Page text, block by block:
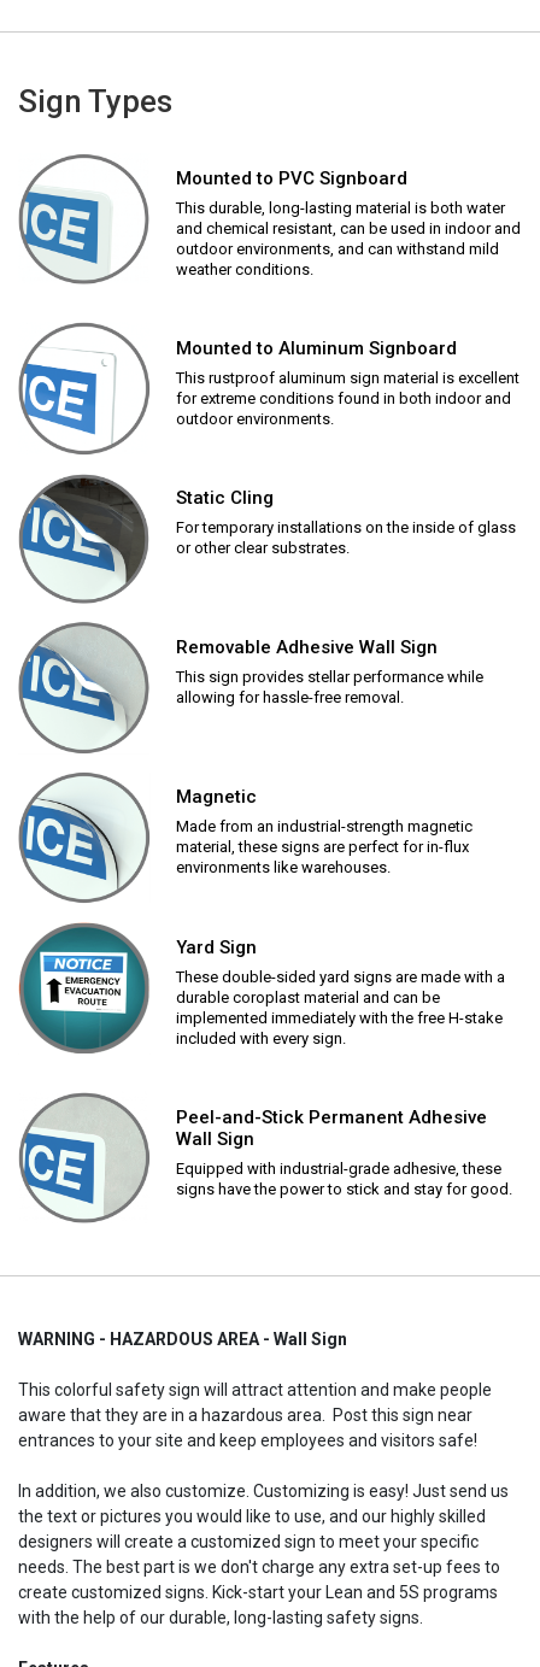
Sign Types
Mounted to PVC Signboard
This durable, long-lasting material is both water
and chemical resistant, can be used in indoor and
outdoor environments, and can withstand mild
weather conditions.
Mounted to Aluminum Signboard
This rustproof aluminum sign material is excellent
for extreme conditions found in both indoor and
outdoor environments.
Static Cling
For temporary installations on the inside of glass
or other clear substrates.
Removable Adhesive Wall Sign
This sign provides stellar performance while
allowing for hassle-free removal.
Magnetic
Made from an industrial-strength magnetic
material, these signs are perfect for in-flux
environments like warehouses.
Yard Sign
These double-sided yard signs are made with a
durable coroplast material and can be
implemented immediately with the free H-stake
included with every sign.
Peel-and-Stick Permanent Adhesive
Wall Sign
Equipped with industrial-grade adhesive, these
signs have the power to stick and stay for good.
WARNING - HAZARDOUS AREA - Wall Sign
This colorful safety sign will attract attention and make people
aware that they are in a hazardous area. Post this sign near
entrances to your site and keep employees and visitors safe!
In addition, we also customize. Customizing is easy! Just send us
the text or pictures you would like to use, and our highly skilled
designers will create a customized sign to meet your specific
needs. The best part is we don't charge any extra set-up fees to
create customized signs. Kick-start your Lean and 5S programs
with the help of our durable, long-lasting safety signs.